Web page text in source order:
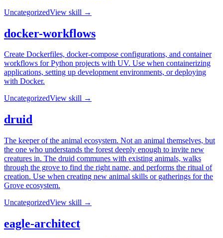
UncategorizedView skill →
docker-workflows
Create Dockerfiles, docker-compose configurations, and container
workflows for Python projects with UV. Use when containerizing
applications, setting up development environments, or deploying
with Docker.
UncategorizedView skill →
druid
The keeper of the animal ecosystem. Not an animal themselves, but
the one who understands the forest deeply enough to invite new
creatures in. The druid communes with existing animals, walks
through the grove to find the right name, and performs the ritual of
creation. Use when creating new animal skills or gatherings for the
Grove ecosystem.
UncategorizedView skill →
eagle-architect